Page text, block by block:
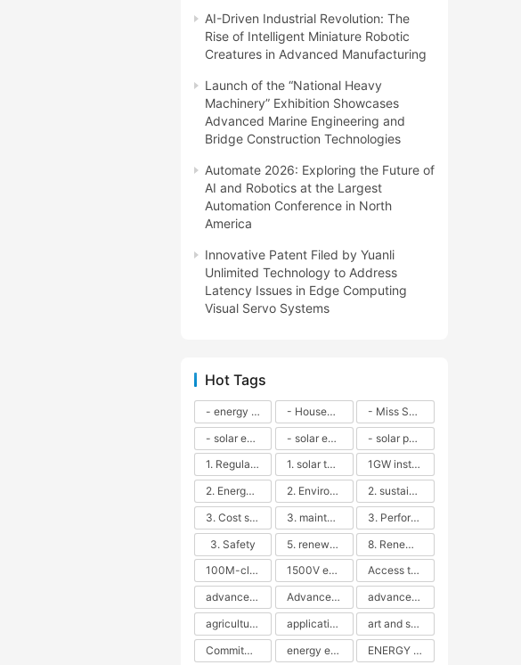
AI-Driven Industrial Revolution: The
Rise of Intelligent Miniature Robotic
Creatures in Advanced Manufacturing
Launch of the “National Heavy
Machinery” Exhibition Showcases
Advanced Marine Engineering and
Bridge Construction Technologies
Automate 2026: Exploring the Future of
AI and Robotics at the Largest
Automation Conference in North
America
Innovative Patent Filed by Yuanli
Unlimited Technology to Address
Latency Issues in Edge Computing
Visual Servo Systems
Hot Tags
- energy efficiency - Household solar power - LED lamps - CFLs - Energy efficiency - Sustainability - Environmental impact
- Miss Solar City - sustainable urban living - renewable energy - community engagement - innovative urban planning - educational outreach - energy consumption - solar technology
- solar energy
- solar energy - angle adjustment - efficiency - solar panels - maintenance - local conditions - energy production - best practices
- solar panels - energy costs - geographic location - size and efficiency - brand reputation - installation costs - maintenance needs - tax benefits
1. Regular maintenance
1. solar technology
1GW installation
2. Energy efficiency
2. Environmental impacts
2. sustainability
3. Cost savings
3. maintenance
3. Performance
3. Safety
5. renewable energy
8. Renewable energy
100M-class energy storage
1500V energy storage
Access to Renewable Energy
advanced battery technology
Advanced energy management
advanced lithium-ion batteries
agricultural sustainability
application in grid stability
art and sustainability
Commitment to Environmental Sustainability
energy efficiency ENERGY INDEPENDENCE